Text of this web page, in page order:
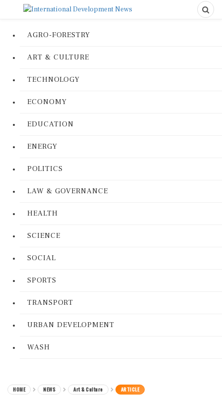
AGRO-FORESTRY
ART & CULTURE
TECHNOLOGY
ECONOMY
EDUCATION
ENERGY
POLITICS
LAW & GOVERNANCE
HEALTH
SCIENCE
SOCIAL
SPORTS
TRANSPORT
URBAN DEVELOPMENT
WASH
HOME NEWS Art & Culture ARTICLE